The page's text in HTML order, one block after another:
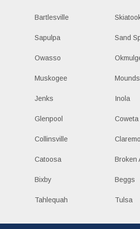
Bartlesville
Sapulpa Sand
Owasso
Muskogee Mounds
Jenks Inola
Glenpool Coweta
Collinsville
Catoosa Broken
Bixby Beggs
Tahlequah Tulsa